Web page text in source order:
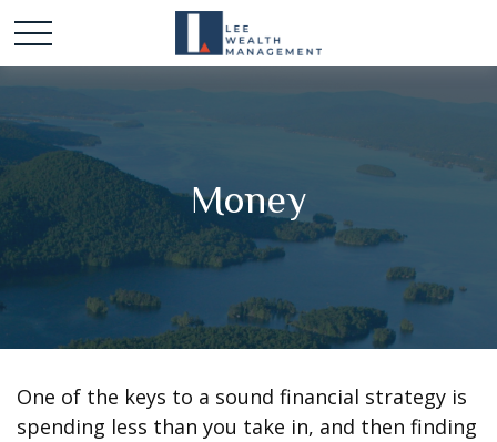
Money
One of the keys to a sound financial strategy is
spending less than you take in, and then finding